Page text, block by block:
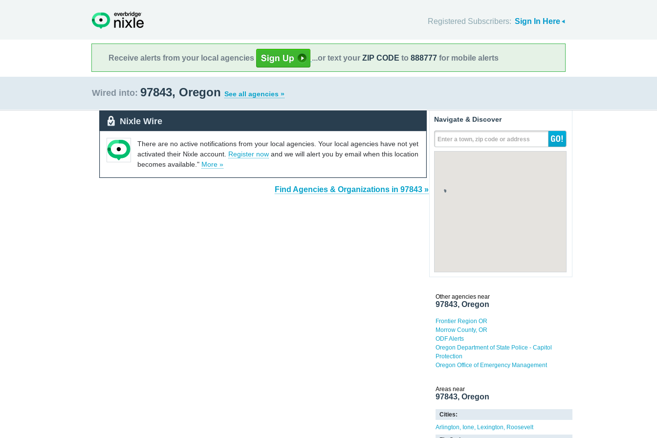
Registered Subscribers: Sign In Here
Receive alerts from your local agencies ...or text your ZIP CODE to 888777 for mobile alerts
Wired into: 97843, Oregon See all agencies »
Nixle Wire
There are no active notifications from your local agencies. Your local agencies have not yet
activated their Nixle account. Register now and we will alert you by email when this location
becomes available." More »
Find Agencies & Organizations in 97843 »
Navigate & Discover
Enter a town, zip code or address
Other agencies near
97843, Oregon
Frontier Region OR
Morrow County, OR
ODF Alerts
Oregon Department of State Police - Capitol
Protection
Oregon Office of Emergency Management
Areas near
97843, Oregon
Cities:
Arlington
Ione Lexington
Roosevelt